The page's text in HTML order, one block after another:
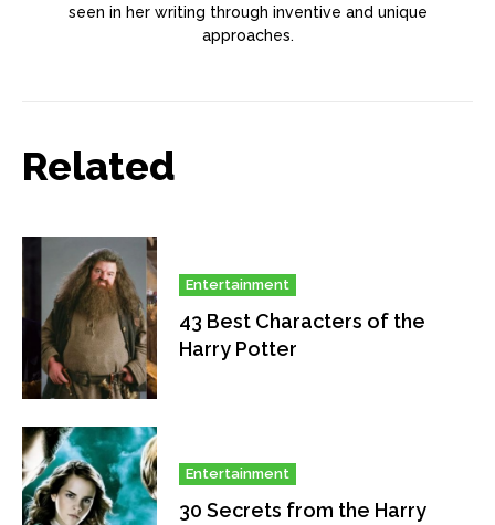
seen in her writing through inventive and unique
approaches.
Related
Entertainment
43 Best Characters of the
Harry Potter
Entertainment
30 Secrets from the Harry